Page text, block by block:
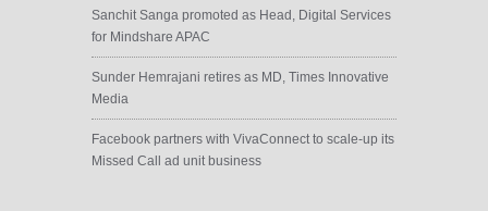
Sanchit Sanga promoted as Head, Digital Services
for Mindshare APAC
Sunder Hemrajani retires as MD, Times Innovative
Media
Facebook partners with VivaConnect to scale-up its
Missed Call ad unit business